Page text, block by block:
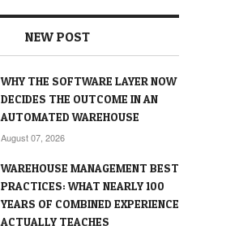
NEW POST
WHY THE SOFTWARE LAYER NOW
DECIDES THE OUTCOME IN AN
AUTOMATED WAREHOUSE
August 07, 2026
WAREHOUSE MANAGEMENT BEST
PRACTICES: WHAT NEARLY 100
YEARS OF COMBINED EXPERIENCE
ACTUALLY TEACHES